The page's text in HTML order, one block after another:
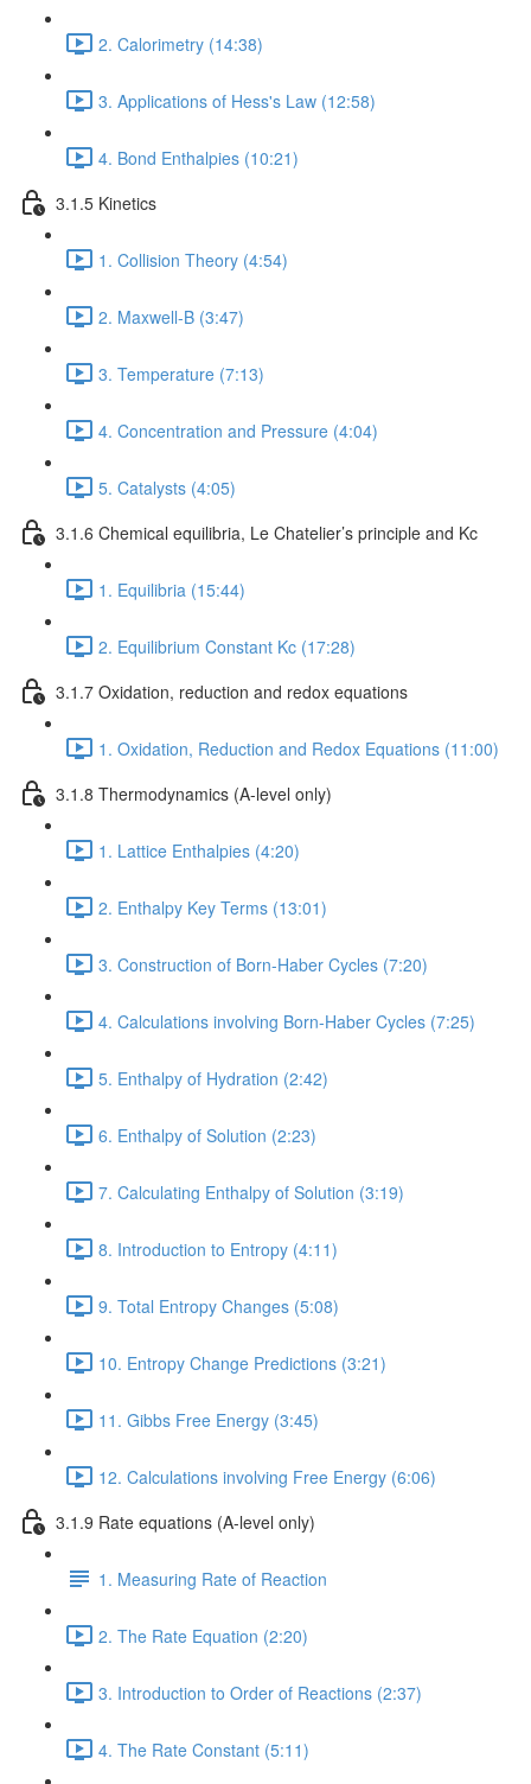
2. Calorimetry (14:38)
3. Applications of Hess's Law (12:58)
4. Bond Enthalpies (10:21)
3.1.5 Kinetics
1. Collision Theory (4:54)
2. Maxwell-B (3:47)
3. Temperature (7:13)
4. Concentration and Pressure (4:04)
5. Catalysts (4:05)
3.1.6 Chemical equilibria, Le Chatelier’s principle and Kc
1. Equilibria (15:44)
2. Equilibrium Constant Kc (17:28)
3.1.7 Oxidation, reduction and redox equations
1. Oxidation, Reduction and Redox Equations (11:00)
3.1.8 Thermodynamics (A-level only)
1. Lattice Enthalpies (4:20)
2. Enthalpy Key Terms (13:01)
3. Construction of Born-Haber Cycles (7:20)
4. Calculations involving Born-Haber Cycles (7:25)
5. Enthalpy of Hydration (2:42)
6. Enthalpy of Solution (2:23)
7. Calculating Enthalpy of Solution (3:19)
8. Introduction to Entropy (4:11)
9. Total Entropy Changes (5:08)
10. Entropy Change Predictions (3:21)
11. Gibbs Free Energy (3:45)
12. Calculations involving Free Energy (6:06)
3.1.9 Rate equations (A-level only)
1. Measuring Rate of Reaction
2. The Rate Equation (2:20)
3. Introduction to Order of Reactions (2:37)
4. The Rate Constant (5:11)